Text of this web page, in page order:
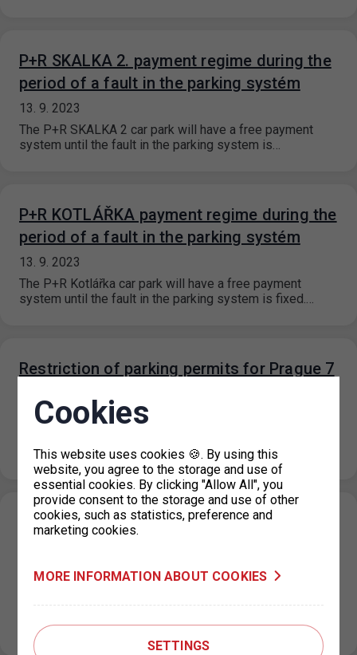
P+R SKALKA 2. payment regime during the
period of a fault in the parking systém
13. 9. 2023
The P+R SKALKA 2 car park will have a free payment
system until the fault in the parking system is…
P+R KOTLÁŘKA payment regime during the
period of a fault in the parking systém
13. 9. 2023
The P+R Kotlářka car park will have a free payment
system until the fault in the parking system is fixed.…
Restriction of parking permits for Prague 7
07. 9. 2023
at the IC Milady Horákové 2 will be restricted on 19…
New prices for short-term parking in
2023
Prague 6, the prices for short-term parking in the…
Cookies
This website uses cookies 🍪. By using this
website, you agree to the storage and use of
essential cookies. By clicking "Allow All", you
provide consent to the storage and use of other
cookies, such as statistics, preference and
marketing cookies.
MORE INFORMATION ABOUT COOKIES
SETTINGS